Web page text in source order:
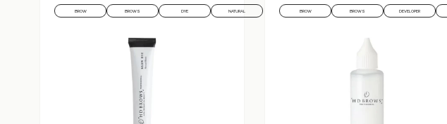
BROW BROWS DYE NATURAL BROW BROWS DEVELOPER